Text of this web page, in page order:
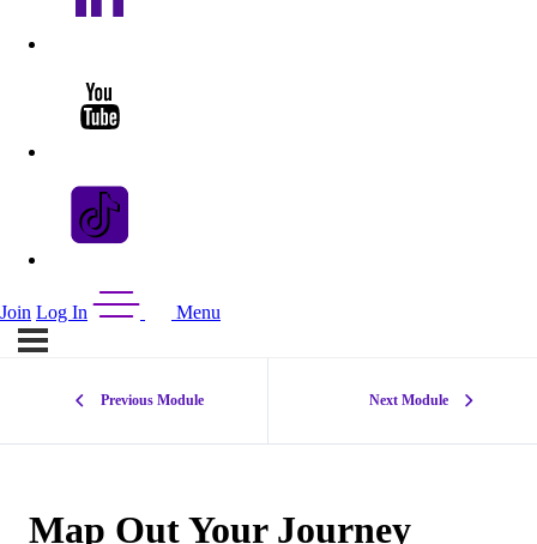
Join Log In Menu
Previous Module Next Module
Map Out Your Journey